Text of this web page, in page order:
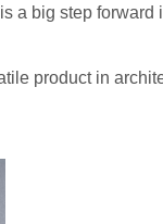
is a big step forward
product in